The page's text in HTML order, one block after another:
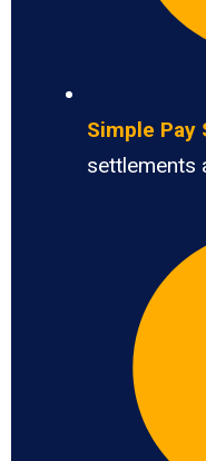
Simple
settlements